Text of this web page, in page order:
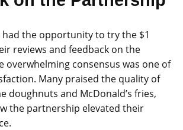
had the opportunity to try the $1
reviews and feedback on the
overwhelming consensus was one of
Many praised the quality of
doughnuts and McDonald’s fries,
the partnership elevated their